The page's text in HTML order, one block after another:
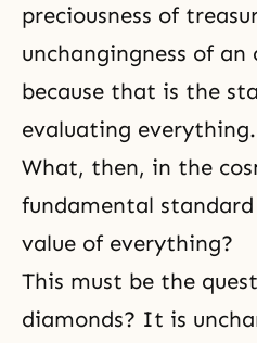
preciousness of
unchangingness of
because that is the
evaluating everything.
What, then, in the
fundamental
value of everything?
This must be the
diamonds? It is